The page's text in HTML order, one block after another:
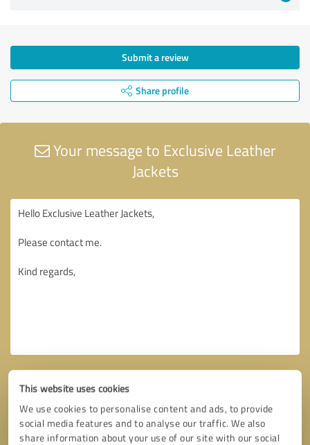
This website uses cookies
We use cookies to personalise content and ads, to provide
social media features and to analyse our traffic. We also
share information about your use of our site with our social
Submit a review
Share profile
Your message to Exclusive Leather
Jackets